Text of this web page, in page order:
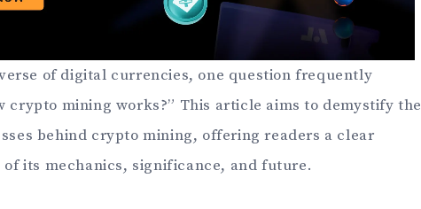
of digital currencies, one question frequently
crypto mining works?” This article aims to demystify the
behind crypto mining, offering readers a clear
its mechanics, significance, and future.